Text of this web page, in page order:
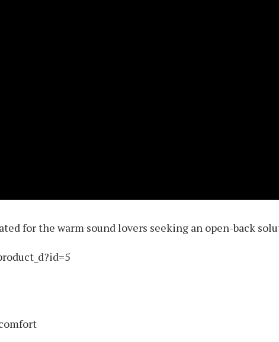
for the warm sound lovers seeking an open-back